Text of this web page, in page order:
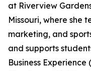
at Riverview
Missouri, where she
marketing, and
and supports
Business